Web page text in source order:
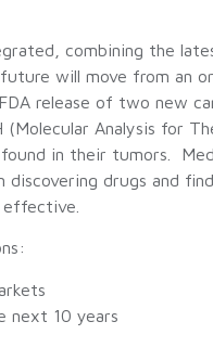
combining the
will move from an
release of two new
Analysis for
in their tumors.
drugs and
next 10 years